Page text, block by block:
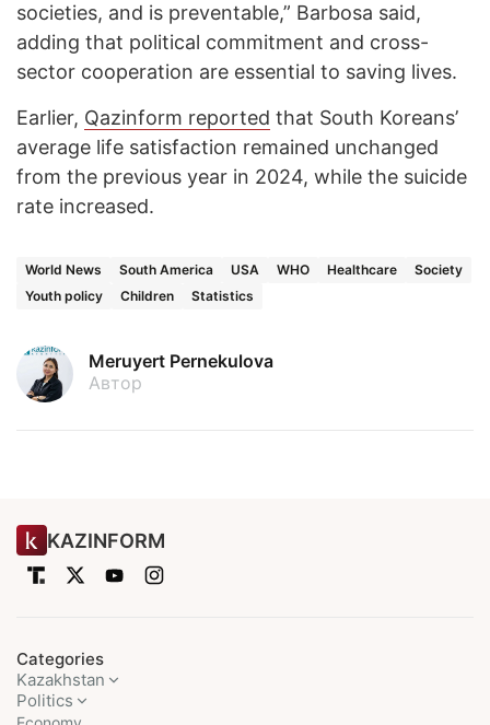
societies, and is preventable,” Barbosa said,
adding that political commitment and cross-
sector cooperation are essential to saving lives.
Earlier, Qazinform reported that South Koreans’
average life satisfaction remained unchanged
from the previous year in 2024, while the suicide
rate increased.
World News South America USA WHO Healthcare
Society
Youth policy
Children Statistics
Meruyert Pernekulova
Автор
KAZINFORM
Categories
Kazakhstan
Politics